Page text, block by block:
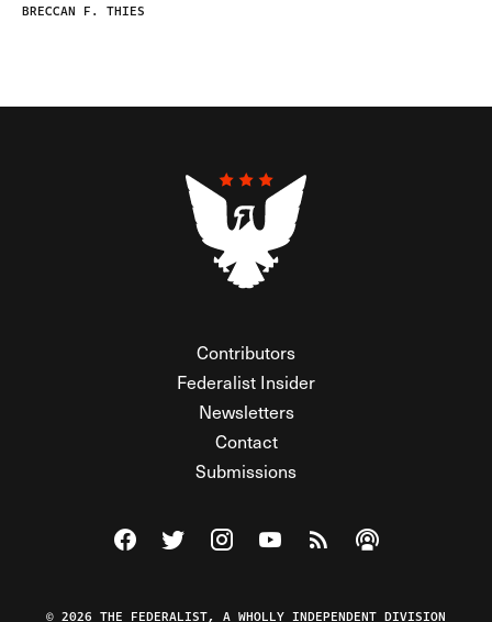
BRECCAN F. THIES
Contributors
Federalist Insider
Newsletters
Contact
Submissions
Visit The Federalist on Facebook
Visit The Federalist on Twitter
Visit The Federalist on Instagram
Watch The Federalist on
View The Federalist
Listen to The
© 2026 THE FEDERALIST, A WHOLLY INDEPENDENT DIVISION